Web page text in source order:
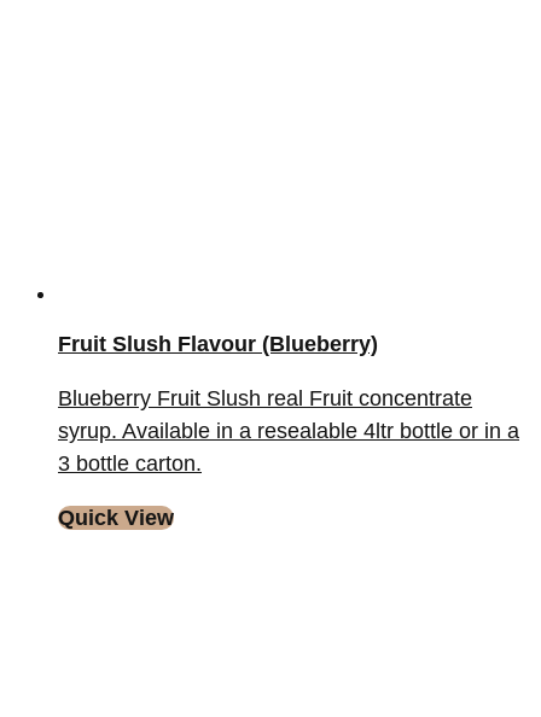
Fruit Slush Flavour (Blueberry)
Blueberry Fruit Slush real Fruit concentrate
syrup. Available in a resealable 4ltr bottle or in a
3 bottle carton.
Quick View